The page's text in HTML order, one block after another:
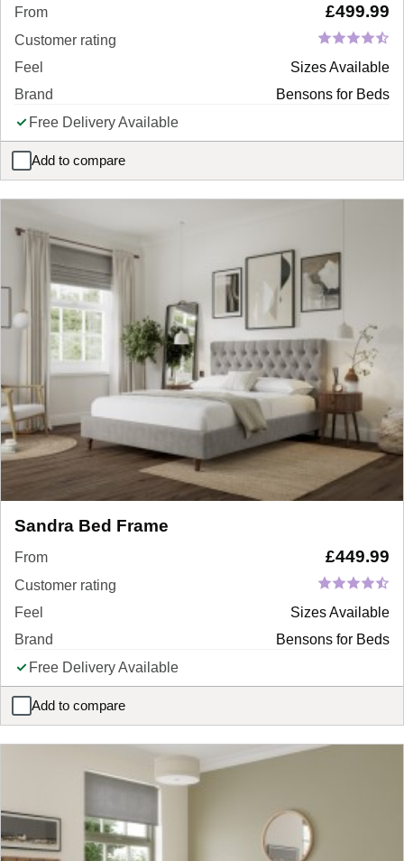
From £499.99
Customer rating
Feel
Sizes Available
Brand
Bensons for Beds
Free Delivery Available
Add to compare
Kennedy Ottoman Upholstered Bed Frame
Sandra Bed Frame
From £449.99
Customer rating
Feel
Sizes Available
Brand
Bensons for Beds
Free Delivery Available
Add to compare
Sandra Bed Frame